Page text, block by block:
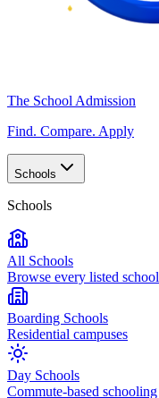
The School Admission
Find. Compare. Apply
Schools
Schools
All Schools
Browse every listed school
Boarding Schools
Residential campuses
Day Schools
Commute-based schooling